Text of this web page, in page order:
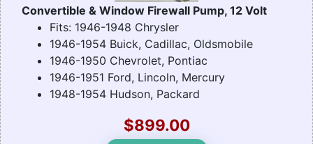
Convertible & Window Firewall Pump, 12 Volt
Fits: 1946-1948 Chrysler
1946-1954 Buick, Cadillac, Oldsmobile
1946-1950 Chevrolet, Pontiac
1946-1951 Ford, Lincoln, Mercury
1948-1954 Hudson, Packard
$899.00